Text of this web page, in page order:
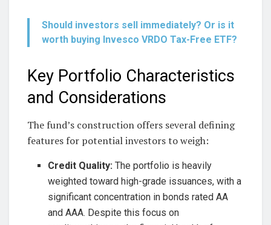
Should investors sell immediately? Or is it
worth buying Invesco VRDO Tax-Free ETF?
Key Portfolio Characteristics
and Considerations
The fund’s construction offers several defining
features for potential investors to weigh:
Credit Quality: The portfolio is heavily
weighted toward high-grade issuances, with a
significant concentration in bonds rated AA
and AAA. Despite this focus on